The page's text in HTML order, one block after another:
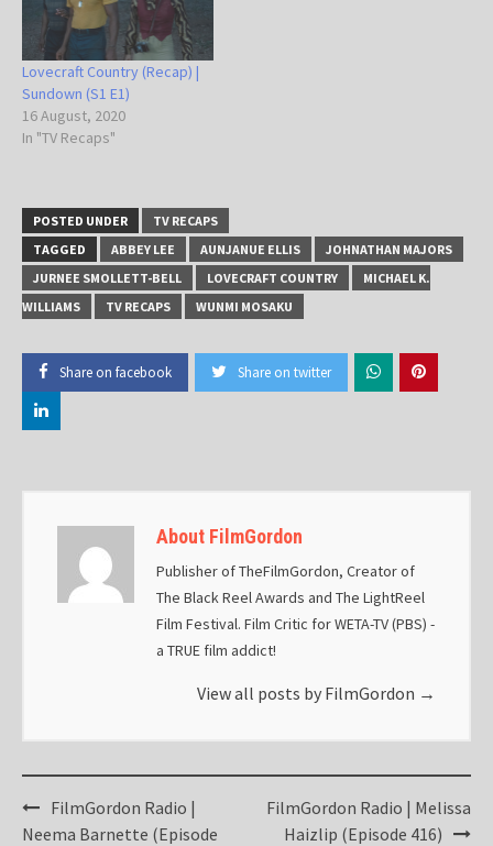
Lovecraft Country (Recap) |
Sundown (S1 E1)
16 August, 2020
In "TV Recaps"
POSTED UNDER
TV RECAPS
TAGGED
ABBEY LEE AUNJANUE ELLIS
JOHNATHAN MAJORS
JURNEE SMOLLETT-BELL
LOVECRAFT COUNTRY
MICHAEL K.
WILLIAMS
TV RECAPS WUNMI MOSAKU
Share on facebook Share on twitter
About FilmGordon
Publisher of TheFilmGordon, Creator of
The Black Reel Awards and The LightReel
Film Festival. Film Critic for WETA-TV (PBS) -
a TRUE film addict!
View all posts by FilmGordon →
Post
navigation
FilmGordon Radio |
Neema Barnette (Episode
FilmGordon Radio | Melissa
Haizlip (Episode 416)